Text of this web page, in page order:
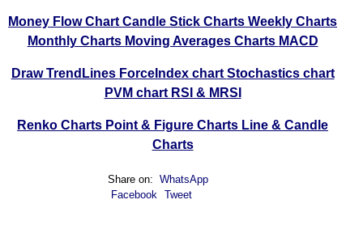
Money Flow ChartCandle Stick ChartsWeekly Charts
Monthly Charts Moving Averages Charts MACD
Draw TrendLines ForceIndex chartStochastics chart
PVM chart RSI & MRSI
Renko Charts Point & Figure Charts Line & Candle
Charts
Share on: WhatsApp
Facebook Tweet